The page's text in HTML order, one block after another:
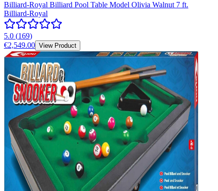
Billiard-Royal Billiard Pool Table Model Olivia Walnut 7 ft.
Billiard-Royal
5.0 (169)
€2,549.00 View Product